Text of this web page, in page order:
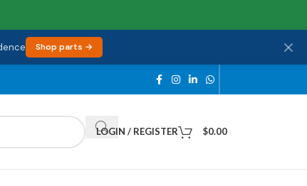
Shop parts →
LOGIN / REGISTER $0.00